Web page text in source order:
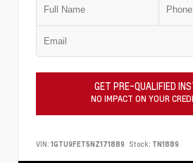
GET PRE-QUALIFIED
NO IMPACT ON YOUR
VIN: 1GTU9FET5NZ171889 Stock: TN1889